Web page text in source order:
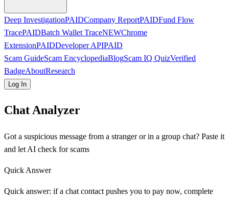
Deep InvestigationPAIDCompany ReportPAIDFund Flow
TracePAIDBatch Wallet TraceNEWChrome
ExtensionPAIDDeveloper APIPAID
Scam GuideScam EncyclopediaBlogScam IQ QuizVerified
BadgeAboutResearch
Log In
Chat Analyzer
Got a suspicious message from a stranger or in a group chat? Paste it
and let AI check for scams
Quick Answer
Quick answer: if a chat contact pushes you to pay now, complete